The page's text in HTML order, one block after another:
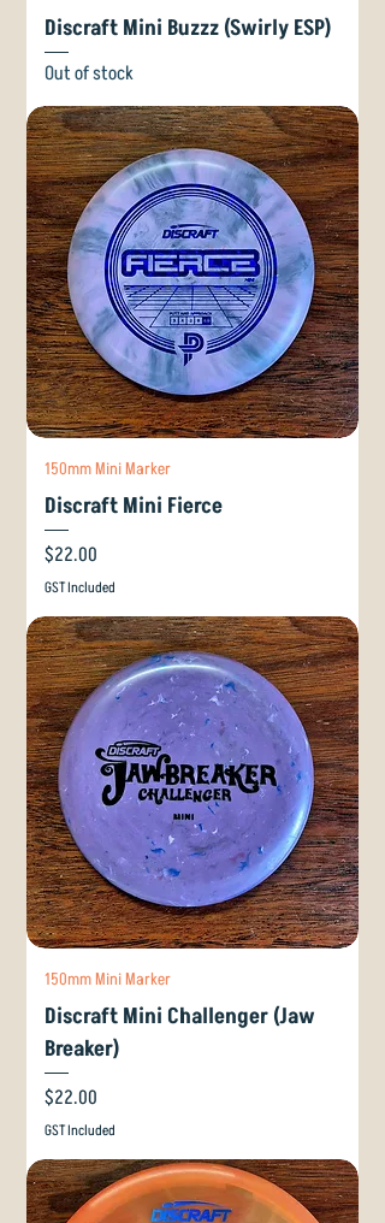
Discraft Mini Buzzz (Swirly ESP)
Out of stock
150mm Mini Marker
Discraft Mini Fierce
Price
$22.00
GST Included
150mm Mini Marker
Discraft Mini Challenger (Jaw
Breaker)
Price
$22.00
GST Included